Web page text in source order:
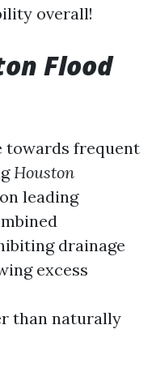
overall!
Flood
towards frequent
Houston
leading
drainage
excess
than naturally